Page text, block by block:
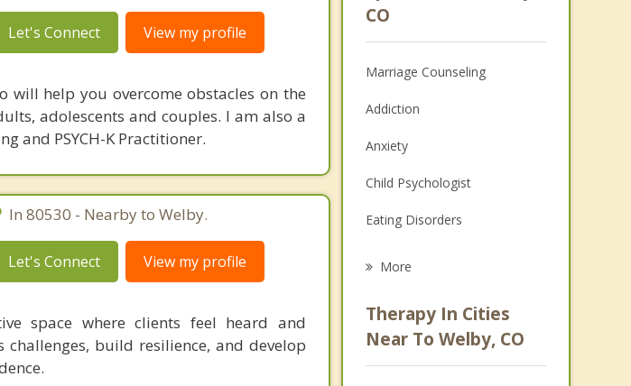
Let's Connect View my profile
will help you overcome obstacles on the
adolescents and couples. I am also a
and PSYCH-K Practitioner.
In 80530 - Nearby to Welby.
Let's Connect View my profile
space where clients feel heard and
challenges, build resilience, and develop
CO
Marriage Counseling
Addiction
Anxiety
Child Psychologist
Eating Disorders
Anger Management
Christian Counseling
More
Therapy In Cities
Near To Welby, CO